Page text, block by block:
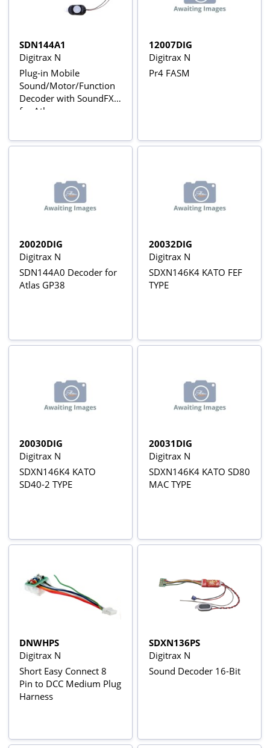
SDN144A1
Digitrax N
Plug-in Mobile
Sound/Motor/Function
Decoder with SoundFX
for Atlas
(Preloaded with SD60-
12007DIG
Digitrax N
Pr4 FASM
20020DIG
Digitrax N
SDN144A0 Decoder for
Atlas GP38
20032DIG
Digitrax N
SDXN146K4 KATO FEF
TYPE
20030DIG
Digitrax N
SDXN146K4 KATO
SD40-2 TYPE
20031DIG
Digitrax N
SDXN146K4 KATO SD80
MAC TYPE
DNWHPS
Digitrax N
Short Easy Connect 8
Pin to DCC Medium Plug
Harness
SDXN136PS
Digitrax N
Sound Decoder 16-Bit